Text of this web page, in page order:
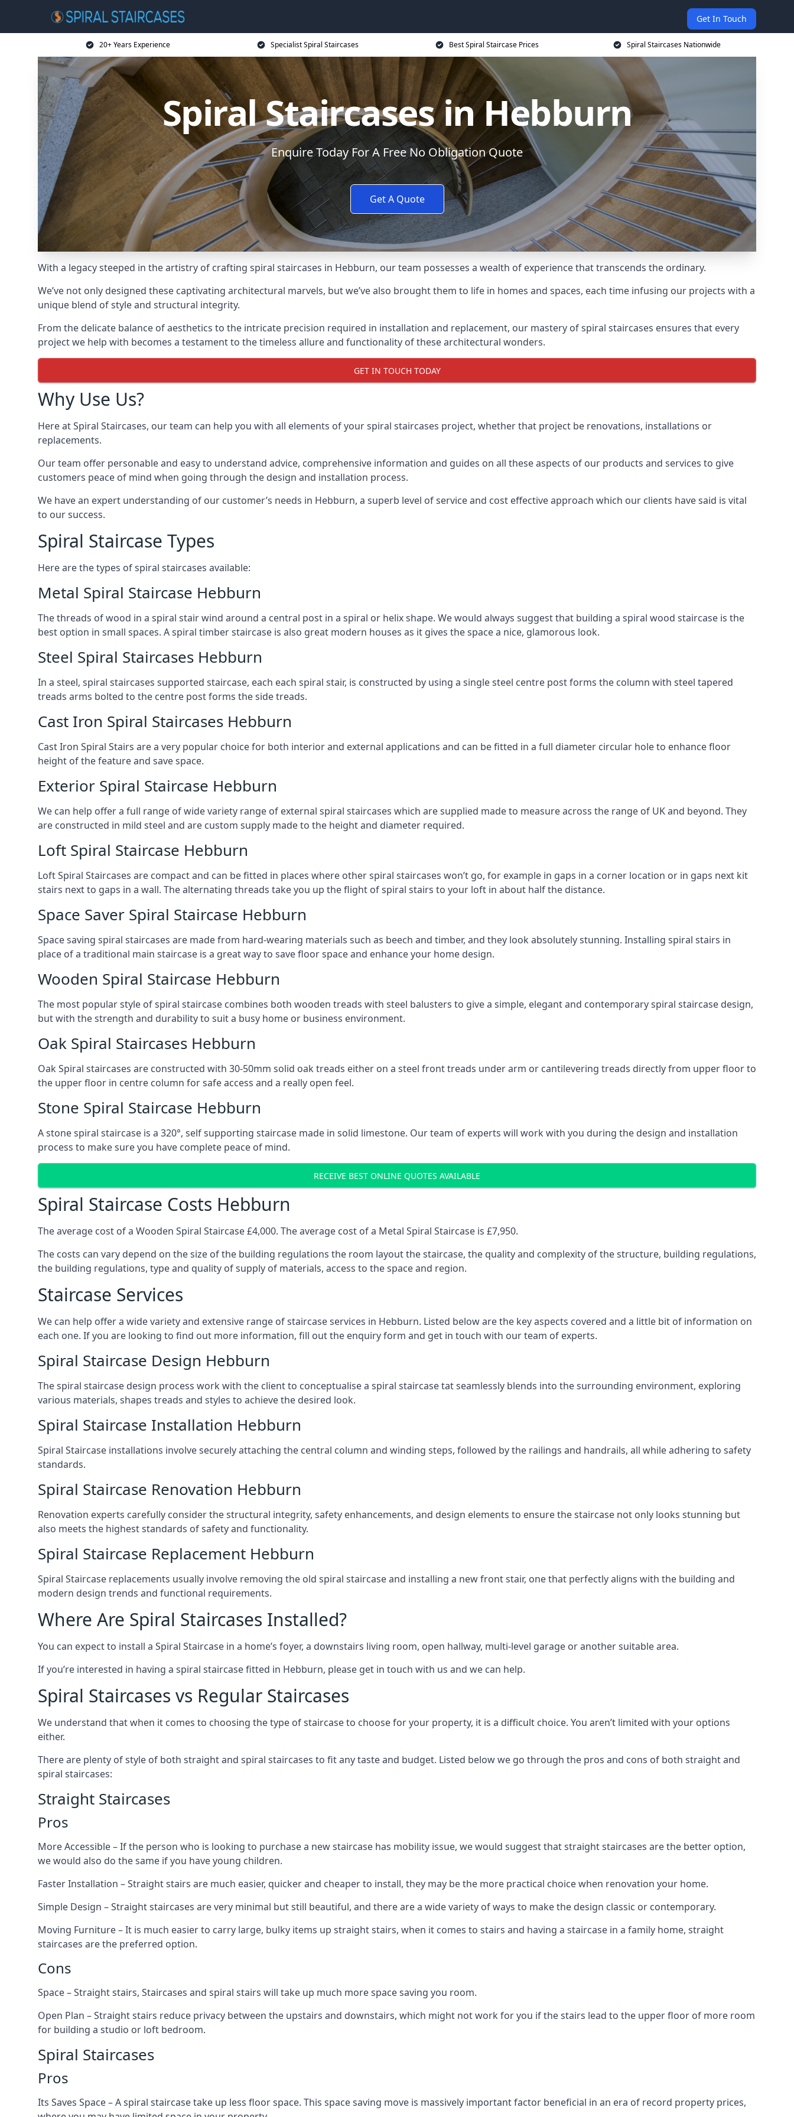
Get In Touch
20+ Years Experience Specialist Spiral Staircases Best Spiral Staircase Prices Spiral Staircases Nationwide
Spiral Staircases in Hebburn
Enquire Today For A Free No Obligation Quote
Get A Quote
With a legacy steeped in the artistry of crafting spiral staircases in Hebburn, our team possesses a wealth of experience that transcends the ordinary.
We’ve not only designed these captivating architectural marvels, but we’ve also brought them to life in homes and spaces, each time infusing our projects with a
unique blend of style and structural integrity.
From the delicate balance of aesthetics to the intricate precision required in installation and replacement, our mastery of spiral staircases ensures that every
project we help with becomes a testament to the timeless allure and functionality of these architectural wonders.
GET IN TOUCH TODAY
Why Use Us?
Here at Spiral Staircases, our team can help you with all elements of your spiral staircases project, whether that project be renovations, installations or
replacements.
Our team offer personable and easy to understand advice, comprehensive information and guides on all these aspects of our products and services to give
customers peace of mind when going through the design and installation process.
We have an expert understanding of our customer’s needs in Hebburn, a superb level of service and cost effective approach which our clients have said is vital
to our success.
Spiral Staircase Types
Here are the types of spiral staircases available:
Metal Spiral Staircase Hebburn
The threads of wood in a spiral stair wind around a central post in a spiral or helix shape. We would always suggest that building a spiral wood staircase is the
best option in small spaces. A spiral timber staircase is also great modern houses as it gives the space a nice, glamorous look.
Steel Spiral Staircases Hebburn
In a steel, spiral staircases supported staircase, each each spiral stair, is constructed by using a single steel centre post forms the column with steel tapered
treads arms bolted to the centre post forms the side treads.
Cast Iron Spiral Staircases Hebburn
Cast Iron Spiral Stairs are a very popular choice for both interior and external applications and can be fitted in a full diameter circular hole to enhance floor
height of the feature and save space.
Exterior Spiral Staircase Hebburn
We can help offer a full range of wide variety range of external spiral staircases which are supplied made to measure across the range of UK and beyond. They
are constructed in mild steel and are custom supply made to the height and diameter required.
Loft Spiral Staircase Hebburn
Loft Spiral Staircases are compact and can be fitted in places where other spiral staircases won’t go, for example in gaps in a corner location or in gaps next kit
stairs next to gaps in a wall. The alternating threads take you up the flight of spiral stairs to your loft in about half the distance.
Space Saver Spiral Staircase Hebburn
Space saving spiral staircases are made from hard-wearing materials such as beech and timber, and they look absolutely stunning. Installing spiral stairs in
place of a traditional main staircase is a great way to save floor space and enhance your home design.
Wooden Spiral Staircase Hebburn
The most popular style of spiral staircase combines both wooden treads with steel balusters to give a simple, elegant and contemporary spiral staircase design,
but with the strength and durability to suit a busy home or business environment.
Oak Spiral Staircases Hebburn
Oak Spiral staircases are constructed with 30-50mm solid oak treads either on a steel front treads under arm or cantilevering treads directly from upper floor to
the upper floor in centre column for safe access and a really open feel.
Stone Spiral Staircase Hebburn
A stone spiral staircase is a 320°, self supporting staircase made in solid limestone. Our team of experts will work with you during the design and installation
process to make sure you have complete peace of mind.
RECEIVE BEST ONLINE QUOTES AVAILABLE
Spiral Staircase Costs Hebburn
The average cost of a Wooden Spiral Staircase £4,000. The average cost of a Metal Spiral Staircase is £7,950.
The costs can vary depend on the size of the building regulations the room layout the staircase, the quality and complexity of the structure, building regulations,
the building regulations, type and quality of supply of materials, access to the space and region.
Staircase Services
We can help offer a wide variety and extensive range of staircase services in Hebburn. Listed below are the key aspects covered and a little bit of information on
each one. If you are looking to find out more information, fill out the enquiry form and get in touch with our team of experts.
Spiral Staircase Design Hebburn
The spiral staircase design process work with the client to conceptualise a spiral staircase tat seamlessly blends into the surrounding environment, exploring
various materials, shapes treads and styles to achieve the desired look.
Spiral Staircase Installation Hebburn
Spiral Staircase installations involve securely attaching the central column and winding steps, followed by the railings and handrails, all while adhering to safety
standards.
Spiral Staircase Renovation Hebburn
Renovation experts carefully consider the structural integrity, safety enhancements, and design elements to ensure the staircase not only looks stunning but
also meets the highest standards of safety and functionality.
Spiral Staircase Replacement Hebburn
Spiral Staircase replacements usually involve removing the old spiral staircase and installing a new front stair, one that perfectly aligns with the building and
modern design trends and functional requirements.
Where Are Spiral Staircases Installed?
You can expect to install a Spiral Staircase in a home’s foyer, a downstairs living room, open hallway, multi-level garage or another suitable area.
If you’re interested in having a spiral staircase fitted in Hebburn, please get in touch with us and we can help.
Spiral Staircases vs Regular Staircases
We understand that when it comes to choosing the type of staircase to choose for your property, it is a difficult choice. You aren’t limited with your options
either.
There are plenty of style of both straight and spiral staircases to fit any taste and budget. Listed below we go through the pros and cons of both straight and
spiral staircases:
Straight Staircases
Pros
More Accessible – If the person who is looking to purchase a new staircase has mobility issue, we would suggest that straight staircases are the better option,
we would also do the same if you have young children.
Faster Installation – Straight stairs are much easier, quicker and cheaper to install, they may be the more practical choice when renovation your home.
Simple Design – Straight staircases are very minimal but still beautiful, and there are a wide variety of ways to make the design classic or contemporary.
Moving Furniture – It is much easier to carry large, bulky items up straight stairs, when it comes to stairs and having a staircase in a family home, straight
staircases are the preferred option.
Cons
Space – Straight stairs, Staircases and spiral stairs will take up much more space saving you room.
Open Plan – Straight stairs reduce privacy between the upstairs and downstairs, which might not work for you if the stairs lead to the upper floor of more room
for building a studio or loft bedroom.
Spiral Staircases
Pros
Its Saves Space – A spiral staircase take up less floor space. This space saving move is massively important factor beneficial in an era of record property prices,